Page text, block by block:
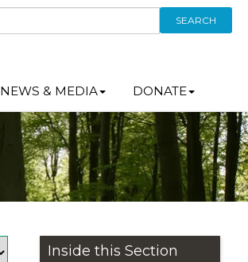
SEARCH
NEWS & MEDIA DONATE
Inside this Section